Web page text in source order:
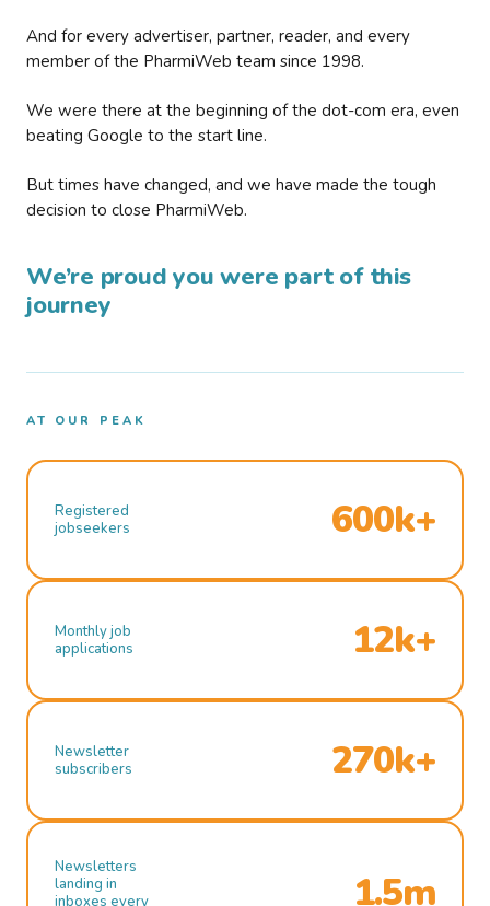
And for every advertiser, partner, reader, and every
member of the PharmiWeb team since 1998.
We were there at the beginning of the dot-com era, even
beating Google to the start line.
But times have changed, and we have made the tough
decision to close PharmiWeb.
We’re proud you were part of this
journey
AT OUR PEAK
Registered
jobseekers
600k+
Monthly job
applications
12k+
Newsletter
subscribers
270k+
Newsletters
landing in
inboxes every
1.5m